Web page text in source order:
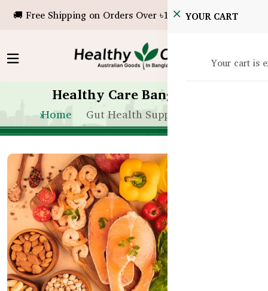
🚚 Free Shipping on Orders Over ৳10,000!YOUR CART
Your cart is
Healthy Care Bangladesh
Home Gut Health Supplements Bd